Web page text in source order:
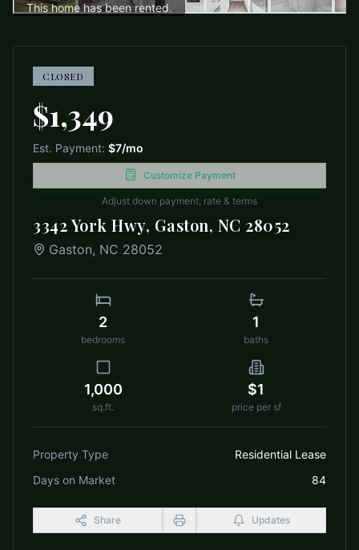
This home has been rented.
CLOSED
$1,349
Est. Payment: $7/mo
Customize Payment
Adjust down payment, rate & terms
3342 York Hwy, Gaston, NC 28052
Gaston, NC 28052
2
bedrooms
1
baths
1,000
sq.ft.
$1
price per sf
Property Type
Residential Lease
Days on Market
84
Share Updates